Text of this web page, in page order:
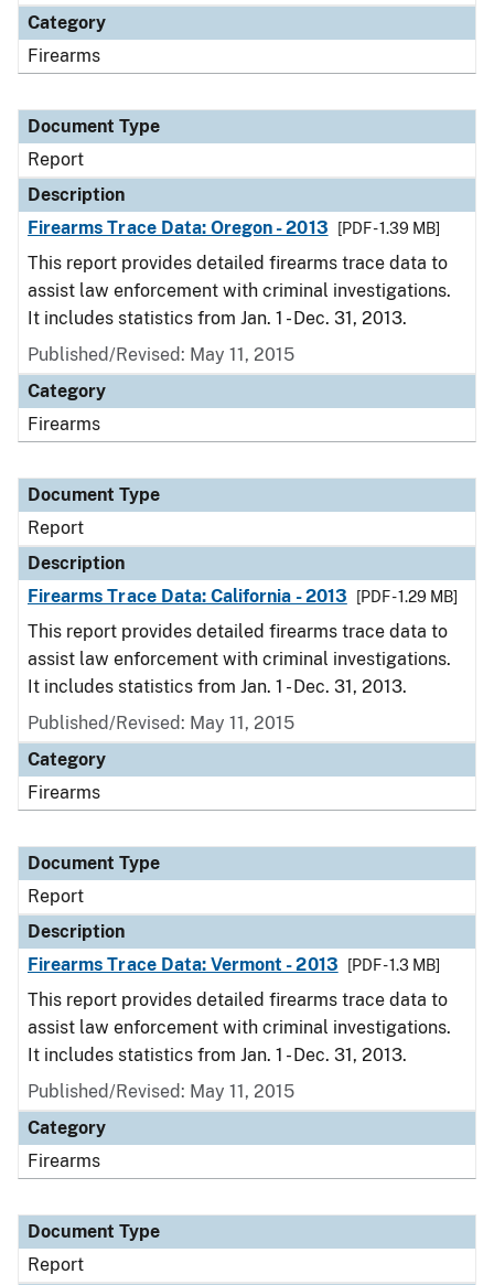
Category
Firearms
Document Type
Report
Description
Firearms Trace Data: Oregon - 2013
[PDF - 1.39 MB]
This report provides detailed firearms trace data to
assist law enforcement with criminal investigations.
It includes statistics from Jan. 1 - Dec. 31, 2013.
Published/Revised: May 11, 2015
Category
Firearms
Document Type
Report
Description
Firearms Trace Data: California - 2013
[PDF - 1.29 MB]
This report provides detailed firearms trace data to
assist law enforcement with criminal investigations.
It includes statistics from Jan. 1 - Dec. 31, 2013.
Published/Revised: May 11, 2015
Category
Firearms
Document Type
Report
Description
Firearms Trace Data: Vermont - 2013
[PDF - 1.3 MB]
This report provides detailed firearms trace data to
assist law enforcement with criminal investigations.
It includes statistics from Jan. 1 - Dec. 31, 2013.
Published/Revised: May 11, 2015
Category
Firearms
Document Type
Report